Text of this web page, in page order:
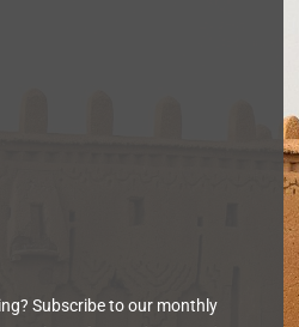
Subscribe to our monthly